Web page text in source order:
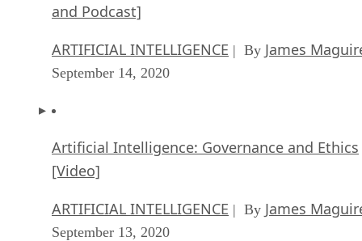
and Podcast]
ARTIFICIAL INTELLIGENCE | By James
September 14, 2020
Artificial Intelligence: Governance and Ethics
[Video]
ARTIFICIAL INTELLIGENCE | By James
September 13, 2020